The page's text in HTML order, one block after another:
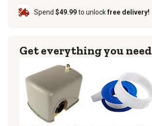
Spend $49.99to unlockfree delivery!
Get everything you need